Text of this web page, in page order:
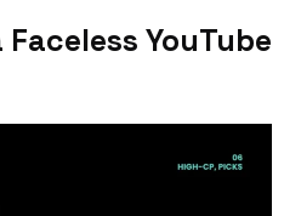
YouTube